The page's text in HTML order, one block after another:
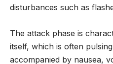
disturbances such as
The attack phase is
itself, which is often
accompanied by nausea,